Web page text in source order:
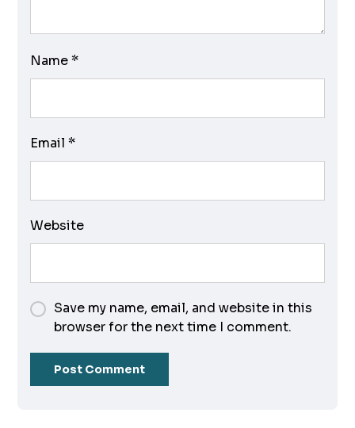
Name*
Email*
Website
Save my name, email, and website in this
browser for the next time I comment.